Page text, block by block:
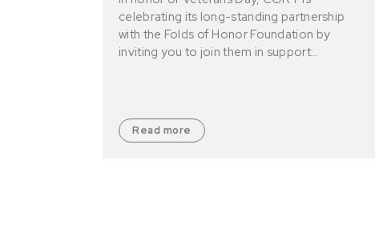
celebrating its long-standing partnership
with the Folds of Honor Foundation by
inviting you to join them in support…
Read more